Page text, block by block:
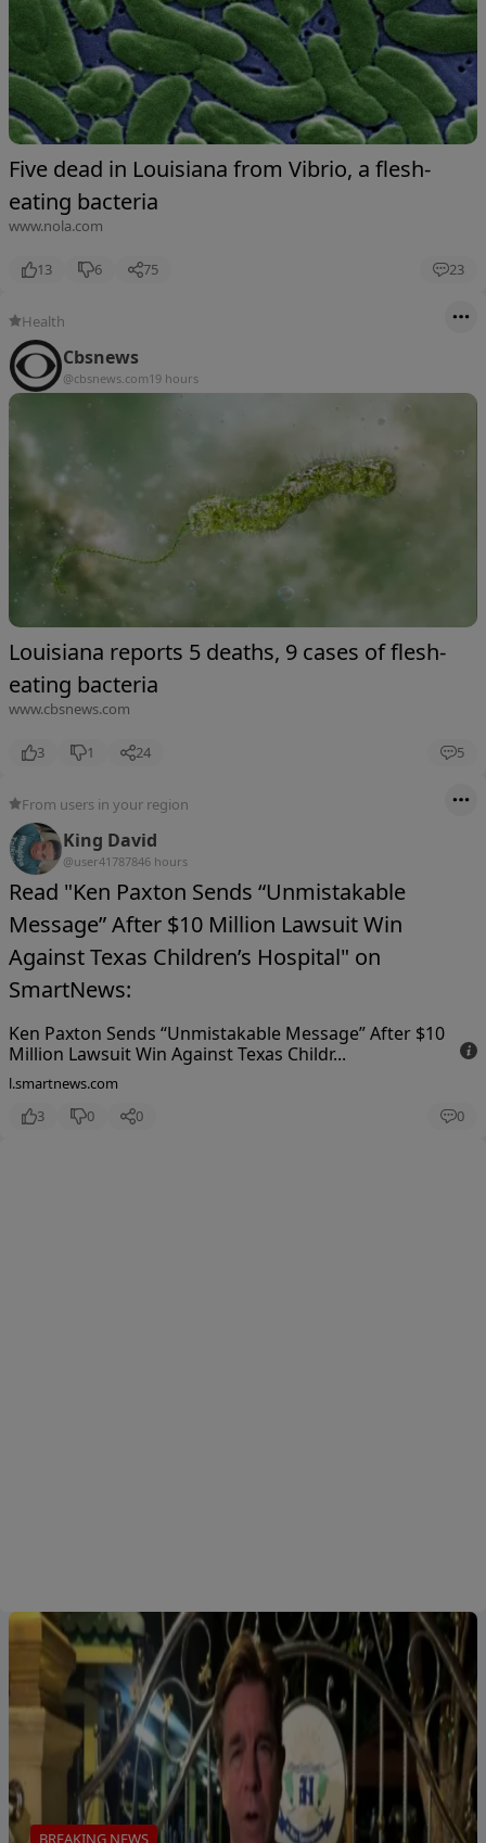
Five dead in Louisiana from Vibrio, a flesh-
eating bacteria
www.nola.com
13 6 75 23
Health
Cbsnews
@cbsnews.com19 hours
Louisiana reports 5 deaths, 9 cases of flesh-
eating bacteria
www.cbsnews.com
3 1 24 5
From users in your region
King David
@user41787846 hours
Read "Ken Paxton Sends “Unmistakable
Message” After $10 Million Lawsuit Win
Against Texas Children’s Hospital" on
SmartNews:
Ken Paxton Sends “Unmistakable Message” After $10
Million Lawsuit Win Against Texas Childr...
l.smartnews.com
3
0 0 0
BREAKING NEWS